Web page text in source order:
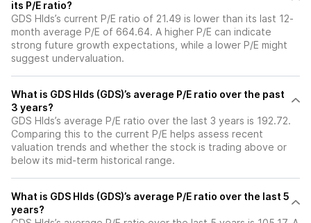
its P/E ratio?
GDS Hlds’s current P/E ratio of 21.49 is lower than its last 12-
month average P/E of 664.64. A higher P/E can indicate
strong future growth expectations, while a lower P/E might
suggest undervaluation.
What is GDS Hlds (GDS)’s average P/E ratio over the past
3 years?
GDS Hlds’s average P/E ratio over the last 3 years is 192.72.
Comparing this to the current P/E helps assess recent
valuation trends and whether the stock is trading above or
below its mid-term historical range.
What is GDS Hlds (GDS)’s average P/E ratio over the last 5
years?